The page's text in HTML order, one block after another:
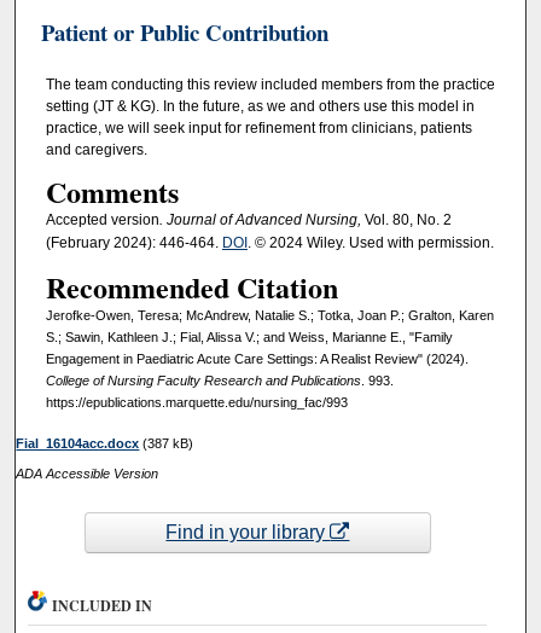
Patient or Public Contribution
The team conducting this review included members from the practice
setting (JT & KG). In the future, as we and others use this model in
practice, we will seek input for refinement from clinicians, patients
and caregivers.
Comments
Accepted version. Journal of Advanced Nursing, Vol. 80, No. 2
(February 2024): 446-464. DOI . © 2024 Wiley. Used with permission.
Recommended Citation
Jerofke-Owen, Teresa; McAndrew, Natalie S.; Totka, Joan P.; Gralton, Karen
S.; Sawin, Kathleen J.; Fial, Alissa V.; and Weiss, Marianne E., "Family
Engagement in Paediatric Acute Care Settings: A Realist Review" (2024).
College of Nursing Faculty Research and Publications. 993.
https://epublications.marquette.edu/nursing_fac/993
Fial_16104acc.docx (387 kB)
ADA Accessible Version
Find in your library
INCLUDED IN